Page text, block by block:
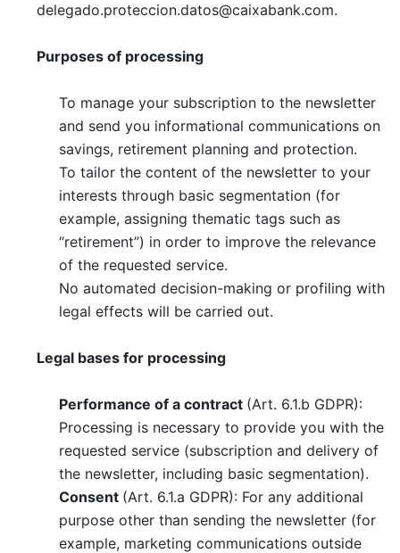
delegado.proteccion.datos@caixabank.com.
Purposes of processing
To manage your subscription to the newsletter
and send you informational communications on
savings, retirement planning and protection.
To tailor the content of the newsletter to your
interests through basic segmentation (for
example, assigning thematic tags such as
“retirement”) in order to improve the relevance
of the requested service.
No automated decision-making or profiling with
legal effects will be carried out.
Legal bases for processing
Performance of a contract (Art. 6.1.b GDPR):
Processing is necessary to provide you with the
requested service (subscription and delivery of
the newsletter, including basic segmentation).
Consent (Art. 6.1.a GDPR): For any additional
purpose other than sending the newsletter (for
example, marketing communications outside